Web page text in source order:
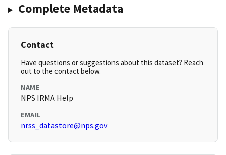
Complete Metadata
Contact
Have questions or suggestions about this dataset? Reach
out to the contact below.
NAME
NPS IRMA Help
EMAIL
nrss_datastore@nps.gov